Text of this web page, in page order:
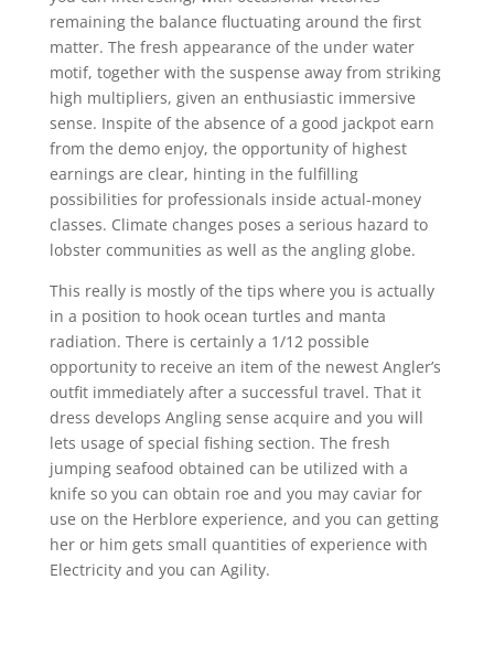
remaining the balance fluctuating around the first
matter. The fresh appearance of the under water
motif, together with the suspense away from striking
high multipliers, given an enthusiastic immersive
sense. Inspite of the absence of a good jackpot earn
from the demo enjoy, the opportunity of highest
earnings are clear, hinting in the fulfilling
possibilities for professionals inside actual-money
classes. Climate changes poses a serious hazard to
lobster communities as well as the angling globe.
This really is mostly of the tips where you is actually
in a position to hook ocean turtles and manta
radiation. There is certainly a 1/12 possible
opportunity to receive an item of the newest Angler’s
outfit immediately after a successful travel. That it
dress develops Angling sense acquire and you will
lets usage of special fishing section. The fresh
jumping seafood obtained can be utilized with a
knife so you can obtain roe and you may caviar for
use on the Herblore experience, and you can getting
her or him gets small quantities of experience with
Electricity and you can Agility.